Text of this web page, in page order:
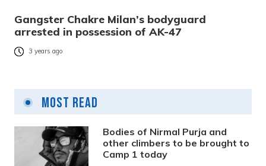
Gangster Chakre Milan’s bodyguard
arrested in possession of AK-47
3 years ago
Most Read
Bodies of Nirmal Purja and
other climbers to be brought to
Camp 1 today